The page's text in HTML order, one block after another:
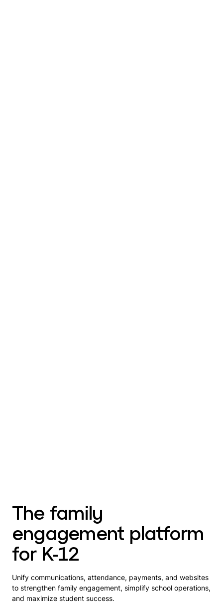
The family
engagement platform
for K-12
Unify communications, attendance, payments, and websites
to strengthen family engagement, simplify school operations,
and maximize student success.